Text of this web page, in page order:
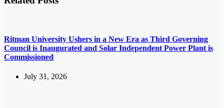
Ritman University Ushers in a New Era as Third Governing
Council is Inaugurated and Solar Independent Power Plant is
Commissioned
July 31, 2026